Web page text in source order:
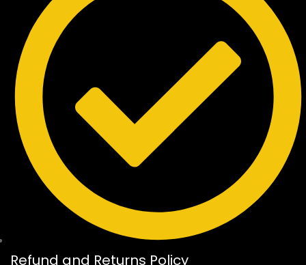
Refund and Returns Policy